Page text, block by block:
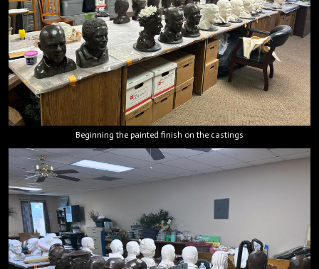
Beginning the painted finish on the castings